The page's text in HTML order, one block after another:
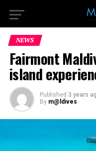
NEWS
Fairmont
island
Published 3 years
By m@ldives